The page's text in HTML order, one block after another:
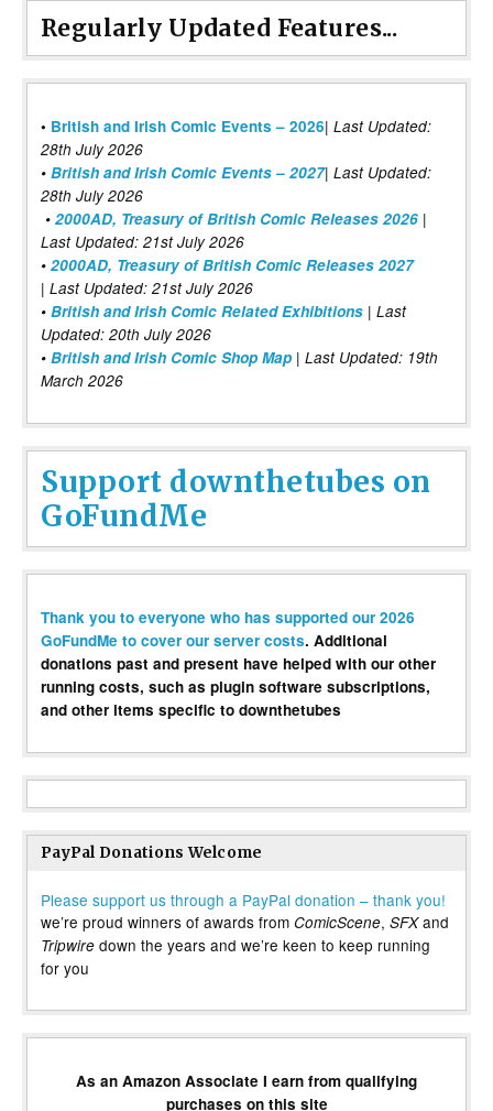
Regularly Updated Features...
• British and Irish Comic Events – 2026| Last Updated:
28th July 2026
• British and Irish Comic Events – 2027| Last Updated:
28th July 2026
• 2000AD, Treasury of British Comic Releases 2026 |
Last Updated: 21st July 2026
• 2000AD, Treasury of British Comic Releases 2027
| Last Updated: 21st July 2026
• British and Irish Comic Related Exhibitions | Last
Updated: 20th July 2026
• British and Irish Comic Shop Map | Last Updated: 19th
March 2026
Support downthetubes on
GoFundMe
Thank you to everyone who has supported our 2026
GoFundMe to cover our server costs. Additional
donations past and present have helped with our other
running costs, such as plugin software subscriptions,
and other items specific to downthetubes
PayPal Donations Welcome
Please support us through a PayPal donation – thank you!
we’re proud winners of awards from ComicScene, SFXand
Tripwire down the years and we’re keen to keep running
for you
As an Amazon Associate I earn from qualifying
purchases on this site